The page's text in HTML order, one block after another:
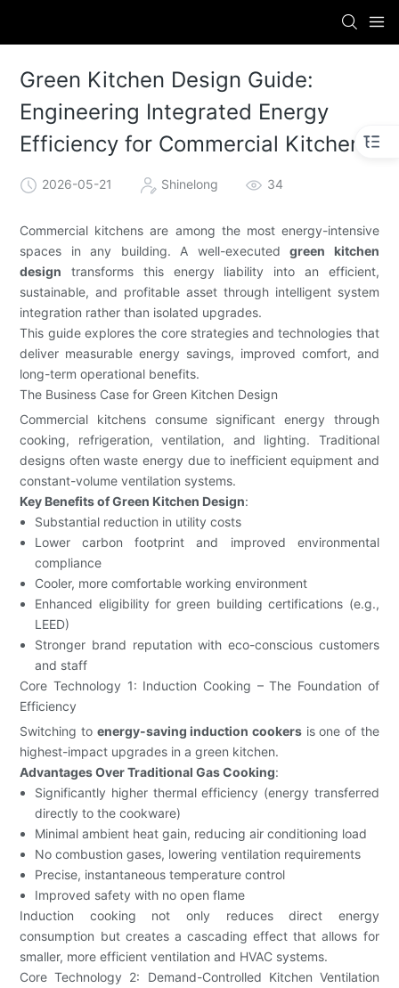
Green Kitchen Design Guide:
Engineering Integrated Energy
Efficiency for Commercial Kitchens
2026-05-21 Shinelong 34
Commercial kitchens are among the most energy-intensive
spaces in any building. A well-executedgreen kitchen
design transforms this energy liability into an efficient,
sustainable, and profitable asset through intelligent system
integration rather than isolated upgrades.
This guide explores the core strategies and technologies that
deliver measurable energy savings, improved comfort, and
long-term operational benefits.
The Business Case for Green Kitchen Design
Commercial kitchens consume significant energy through
cooking, refrigeration, ventilation, and lighting. Traditional
designs often waste energy due to inefficient equipment and
constant-volume ventilation systems.
Key Benefits of Green Kitchen Design:
Substantial reduction in utility costs
Lower carbon footprint and improved environmental
compliance
Cooler, more comfortable working environment
Enhanced eligibility for green building certifications (e.g.,
LEED)
Stronger brand reputation with eco-conscious customers
and staff
Core Technology 1: Induction Cooking – The Foundation of
Efficiency
Switching to energy-saving induction cookers is one of the
highest-impact upgrades in a green kitchen.
Advantages Over Traditional Gas Cooking:
Significantly higher thermal efficiency (energy transferred
directly to the cookware)
Minimal ambient heat gain, reducing air conditioning load
No combustion gases, lowering ventilation requirements
Precise, instantaneous temperature control
Improved safety with no open flame
Induction cooking not only reduces direct energy
consumption but creates a cascading effect that allows for
smaller, more efficient ventilation and HVAC systems.
Core Technology 2: Demand-Controlled Kitchen Ventilation